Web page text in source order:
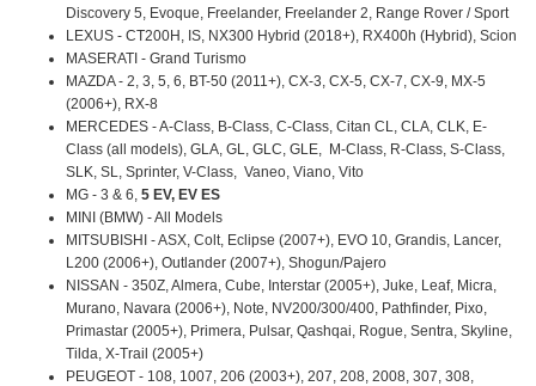
Discovery 5, Evoque, Freelander, Freelander 2, Range Rover / Sport
LEXUS - CT200H, IS, NX300 Hybrid (2018+), RX400h (Hybrid), Scion
MASERATI - Grand Turismo
MAZDA - 2, 3, 5, 6, BT-50 (2011+), CX-3, CX-5, CX-7, CX-9, MX-5
(2006+), RX-8
MERCEDES - A-Class, B-Class, C-Class, Citan CL, CLA, CLK, E-
Class (all models), GLA, GL, GLC, GLE, M-Class, R-Class, S-Class,
SLK, SL, Sprinter, V-Class, Vaneo, Viano, Vito
MG - 3 & 6, 5 EV, EV ES
MINI (BMW) - All Models
MITSUBISHI - ASX, Colt, Eclipse (2007+), EVO 10, Grandis, Lancer,
L200 (2006+), Outlander (2007+), Shogun/Pajero
NISSAN - 350Z, Almera, Cube, Interstar (2005+), Juke, Leaf, Micra,
Murano, Navara (2006+), Note, NV200/300/400, Pathfinder, Pixo,
Primastar (2005+), Primera, Pulsar, Qashqai, Rogue, Sentra, Skyline,
Tilda, X-Trail (2005+)
PEUGEOT - 108, 1007, 206 (2003+), 207, 208, 2008, 307, 308,